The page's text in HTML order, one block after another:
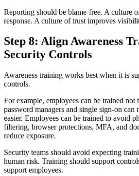
Reporting should be blame-free. A culture
response. A culture of trust improves
Step 8: Align Awareness
Security Controls
Awareness training works best when it is
controls.
For example, employees can be trained not
password managers and single sign-on can
easier. Employees can be trained to avoid
filtering, browser protections, MFA, and
reduce exposure.
Security teams should avoid expecting
human risk. Training should support
support employees.